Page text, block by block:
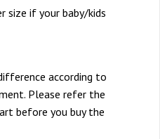
size if your baby/kids
according to
Please refer the
before you buy the